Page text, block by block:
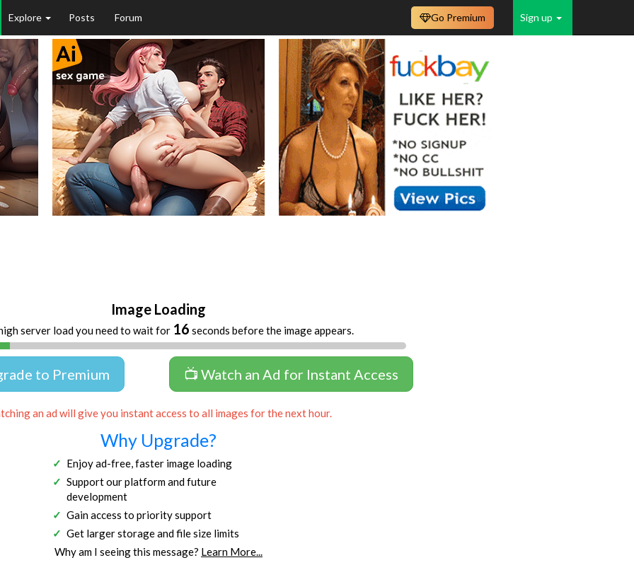
Explore Posts Forum Sign up
Go Premium
Image Loading
server load you need to wait for 16 seconds before the image appears.
to Premium 📺 Watch an Ad for Instant Access
an ad will give you instant access to all images for the next hour.
Why Upgrade?
Enjoy ad-free, faster image loading
Support our platform and future
development
Gain access to priority support
Get larger storage and file size limits
Why am I seeing this message? Learn More...